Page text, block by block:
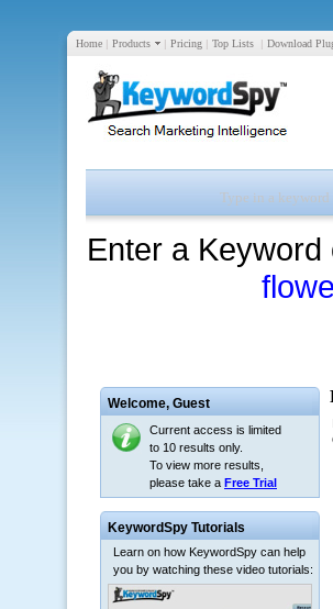
Home | Products | Pricing | Top Lists | Download
Enter a
Welcome, Guest
Current access is limited
to 10 results only.
To view more results,
please take a Free Trial
KeywordSpy Tutorials
Learn on how KeywordSpy can help
you by watching these video tutorials: